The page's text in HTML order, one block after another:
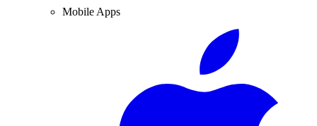
Mobile Apps